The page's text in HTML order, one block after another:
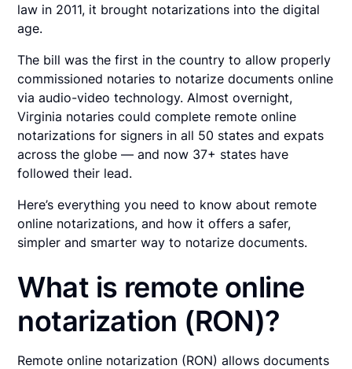
law in 2011, it brought notarizations into the digital
age.
The bill was the first in the country to allow properly
commissioned notaries to notarize documents online
via audio-video technology. Almost overnight,
Virginia notaries could complete remote online
notarizations for signers in all 50 states and expats
across the globe — and now 37+ states have
followed their lead.
Here’s everything you need to know about remote
online notarizations, and how it offers a safer,
simpler and smarter way to notarize documents.
What is remote online
notarization (RON)?
Remote online notarization (RON) allows documents